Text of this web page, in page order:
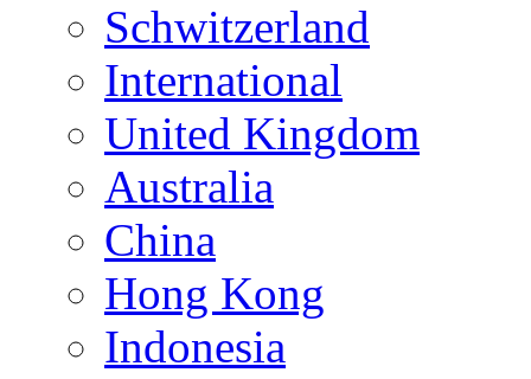
Schwitzerland
International
United Kingdom
Australia
China
Hong Kong
Indonesia